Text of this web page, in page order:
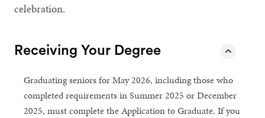
celebration.
Receiving Your Degree
Graduating seniors for May 2026, including those who
completed requirements in Summer 2025 or December
2025, must complete the Application to Graduate. If you